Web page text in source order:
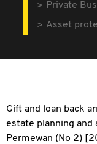
Private
Asset
Gift and loan back
estate planning and
Permewan (No 2)